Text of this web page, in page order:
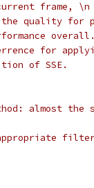
frame, \n
the quality
for
of SSE.
almost the